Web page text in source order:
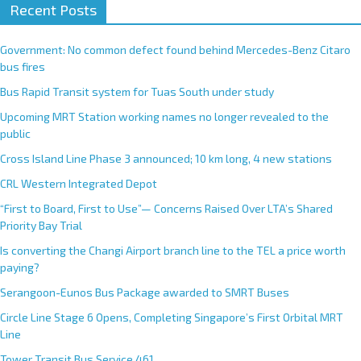
Recent Posts
Government: No common defect found behind Mercedes-Benz Citaro
bus fires
Bus Rapid Transit system for Tuas South under study
Upcoming MRT Station working names no longer revealed to the
public
Cross Island Line Phase 3 announced; 10 km long, 4 new stations
CRL Western Integrated Depot
“First to Board, First to Use”— Concerns Raised Over LTA’s Shared
Priority Bay Trial
Is converting the Changi Airport branch line to the TEL a price worth
paying?
Serangoon-Eunos Bus Package awarded to SMRT Buses
Circle Line Stage 6 Opens, Completing Singapore’s First Orbital MRT
Line